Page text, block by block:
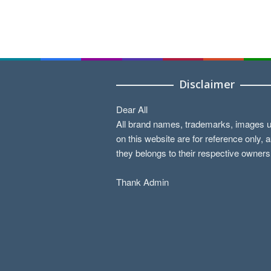
Disclaimer
Dear All
All brand names, trademarks, images
on this website are for reference only,
they belongs to their respective
Thank Admin